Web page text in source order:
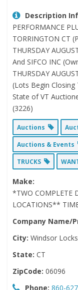
Description
PERFORMANCE
TORRINGTON CT
THURSDAY
And SIFCO INC
THURSDAY
(Lots Begin Closing
State of VT
(3226)
Auctions
Auctions & Events
TRUCKS
Make:
*TWO COMPLETE
LOCATIONS**
Company Name/
City: Windsor Locks
State: CT
ZipCode: 06096
Phone: 860-